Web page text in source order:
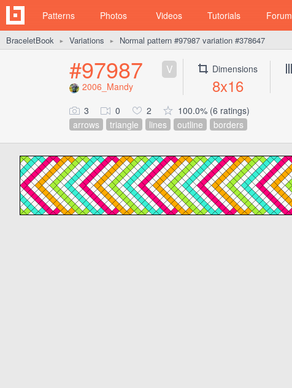
Patterns Photos Videos Tutorials Forum
BraceletBook ► Variations ► Normal pattern #97987 variation #378647
#97987 V
2006_Mandy
Dimensions
8x16
3 0 2
100.0% (6 ratings)
arrows
triangle lines outline borders